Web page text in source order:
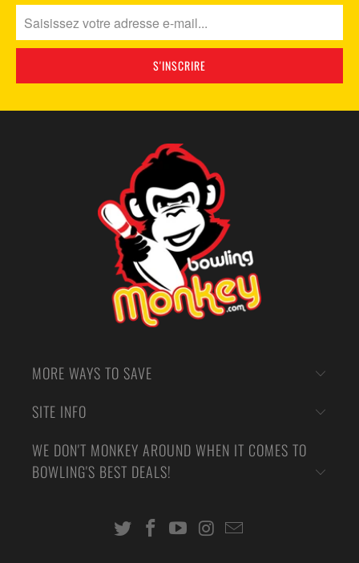
MORE WAYS TO SAVE
SITE INFO
WE DON'T MONKEY AROUND WHEN IT COMES TO
BOWLING'S BEST DEALS!